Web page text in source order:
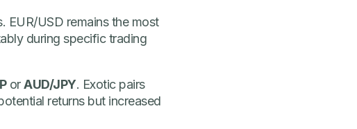
EUR/USD remains the most
during specific trading
orAUD/JPY. Exotic pairs
returns but increased